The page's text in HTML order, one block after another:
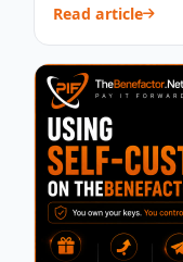
Read article